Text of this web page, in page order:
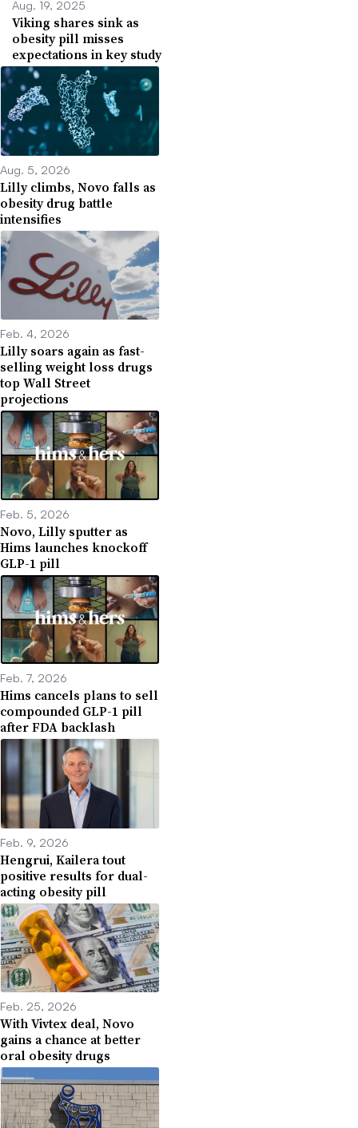
Aug. 19, 2025
Viking shares sink as
obesity pill misses
expectations in key study
Aug. 5, 2026
Lilly climbs, Novo falls as
obesity drug battle
intensifies
Feb. 4, 2026
Lilly soars again as fast-
selling weight loss drugs
top Wall Street
projections
Feb. 5, 2026
Novo, Lilly sputter as
Hims launches knockoff
GLP-1 pill
Feb. 7, 2026
Hims cancels plans to sell
compounded GLP-1 pill
after FDA backlash
Feb. 9, 2026
Hengrui, Kailera tout
positive results for dual-
acting obesity pill
Feb. 25, 2026
With Vivtex deal, Novo
gains a chance at better
oral obesity drugs